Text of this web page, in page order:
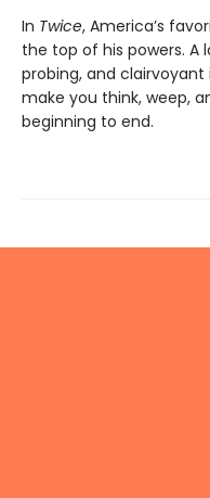
In Twice, America’s
the top of his powers. A
probing, and
make you think, weep,
beginning to end.